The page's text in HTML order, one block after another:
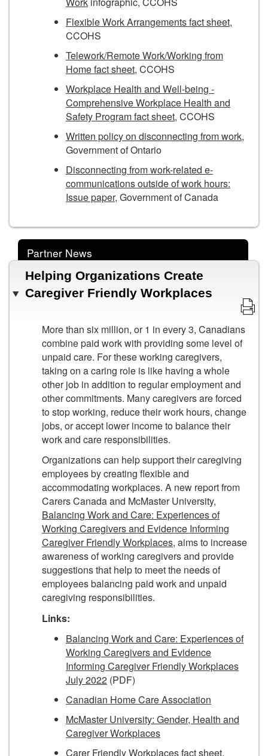
Flexible Work Arrangements fact sheet,
CCOHS
Telework/Remote Work/Working from
Home fact sheet, CCOHS
Workplace Health and Well-being -
Comprehensive Workplace Health and
Safety Program fact sheet, CCOHS
Written policy on disconnecting from work,
Government of Ontario
Disconnecting from work-related e-
communications outside of work hours:
Issue paper, Government of Canada
Partner News
Helping Organizations Create
Caregiver Friendly Workplaces
More than six million, or 1 in every 3, Canadians
combine paid work with providing some level of
unpaid care. For these working caregivers,
taking on a caring role is like having a whole
other job in addition to regular employment and
other commitments. Many caregivers are forced
to stop working, reduce their work hours, change
jobs, or accept lower income to balance their
work and care responsibilities.
Organizations can help support their caregiving
employees by creating flexible and
accommodating workplaces. A new report from
Carers Canada and McMaster University,
Balancing Work and Care: Experiences of
Working Caregivers and Evidence Informing
Caregiver Friendly Workplaces, aims to increase
awareness of working caregivers and provide
suggestions that help to meet the needs of
employees balancing paid work and unpaid
caregiving responsibilities.
Links:
Balancing Work and Care: Experiences of
Working Caregivers and Evidence
Informing Caregiver Friendly Workplaces
July 2022 (PDF)
Canadian Home Care Association
McMaster University: Gender, Health and
Caregiver Workplaces
Carer Friendly Workplaces fact sheet,